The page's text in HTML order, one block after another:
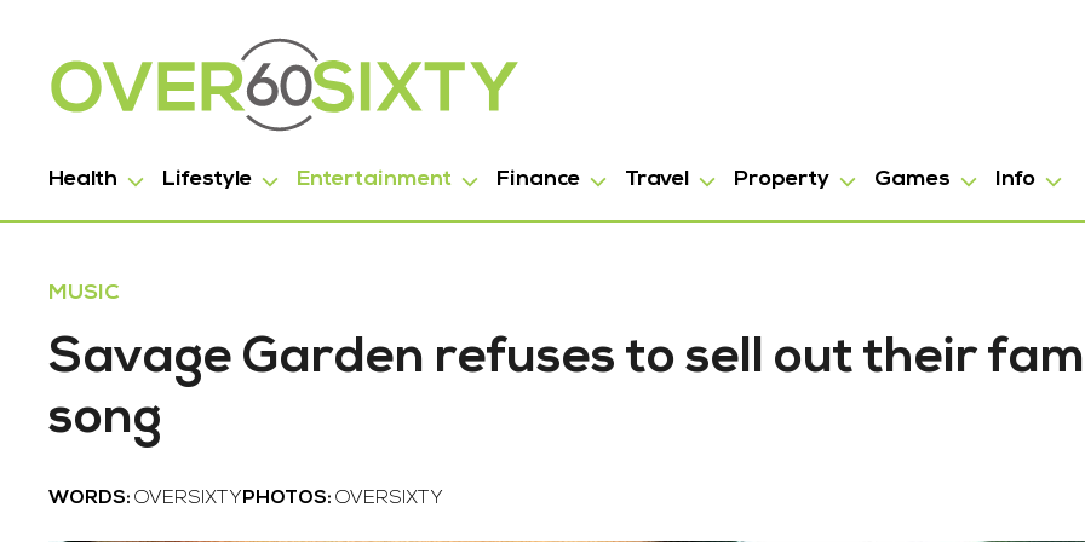
Health Lifestyle Entertainment Finance Travel Property Games Info
MUSIC
Savage Garden refuses to sell out their
song
WORDS: OVERSIXTY PHOTOS: OVERSIXTY